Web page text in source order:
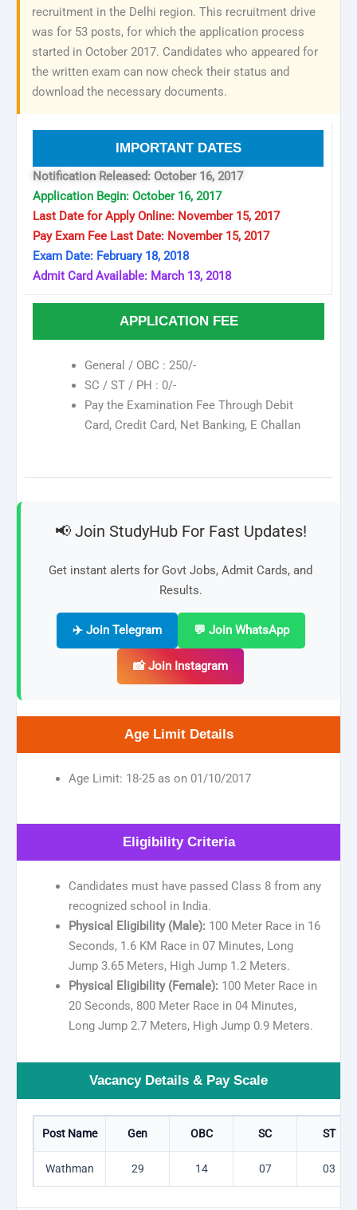
recruitment in the Delhi region. This recruitment drive
was for 53 posts, for which the application process
started in October 2017. Candidates who appeared for
the written exam can now check their status and
download the necessary documents.
IMPORTANT DATES
Notification Released: October 16, 2017
Application Begin: October 16, 2017
Last Date for Apply Online: November 15, 2017
Pay Exam Fee Last Date: November 15, 2017
Exam Date: February 18, 2018
Admit Card Available: March 13, 2018
APPLICATION FEE
General / OBC : 250/-
SC / ST / PH : 0/-
Pay the Examination Fee Through Debit
Card, Credit Card, Net Banking, E Challan
📢 Join StudyHub For Fast Updates!
Get instant alerts for Govt Jobs, Admit Cards, and
Results.
✈️ Join Telegram 💬 Join WhatsApp
📸 Join Instagram
Age Limit Details
Age Limit: 18-25 as on 01/10/2017
Eligibility Criteria
Candidates must have passed Class 8 from any
recognized school in India.
Physical Eligibility (Male): 100 Meter Race in 16
Seconds, 1.6 KM Race in 07 Minutes, Long
Jump 3.65 Meters, High Jump 1.2 Meters.
Physical Eligibility (Female): 100 Meter Race in
20 Seconds, 800 Meter Race in 04 Minutes,
Long Jump 2.7 Meters, High Jump 0.9 Meters.
Vacancy Details & Pay Scale
Post Name Gen OBC SC ST
Wathman 29 14 07 03